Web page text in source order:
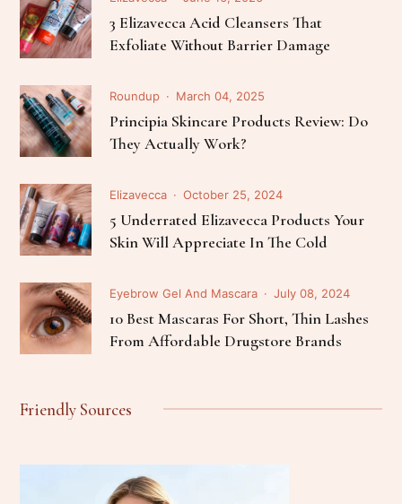
3 Elizavecca Acid Cleansers That
Exfoliate Without Barrier Damage
Roundup March 04, 2025
Principia Skincare Products Review: Do
They Actually Work?
Elizavecca October 25, 2024
5 Underrated Elizavecca Products Your
Skin Will Appreciate In The Cold
Eyebrow Gel And Mascara July 08, 2024
10 Best Mascaras For Short, Thin Lashes
From Affordable Drugstore Brands
Friendly Sources